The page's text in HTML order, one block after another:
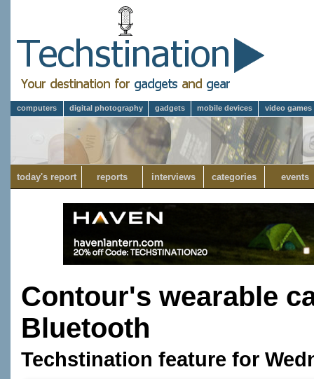
computers digital photography gadgets mobile devices video games
today's report reports interviews categories events
Contour's wearable
Bluetooth
Techstination feature for